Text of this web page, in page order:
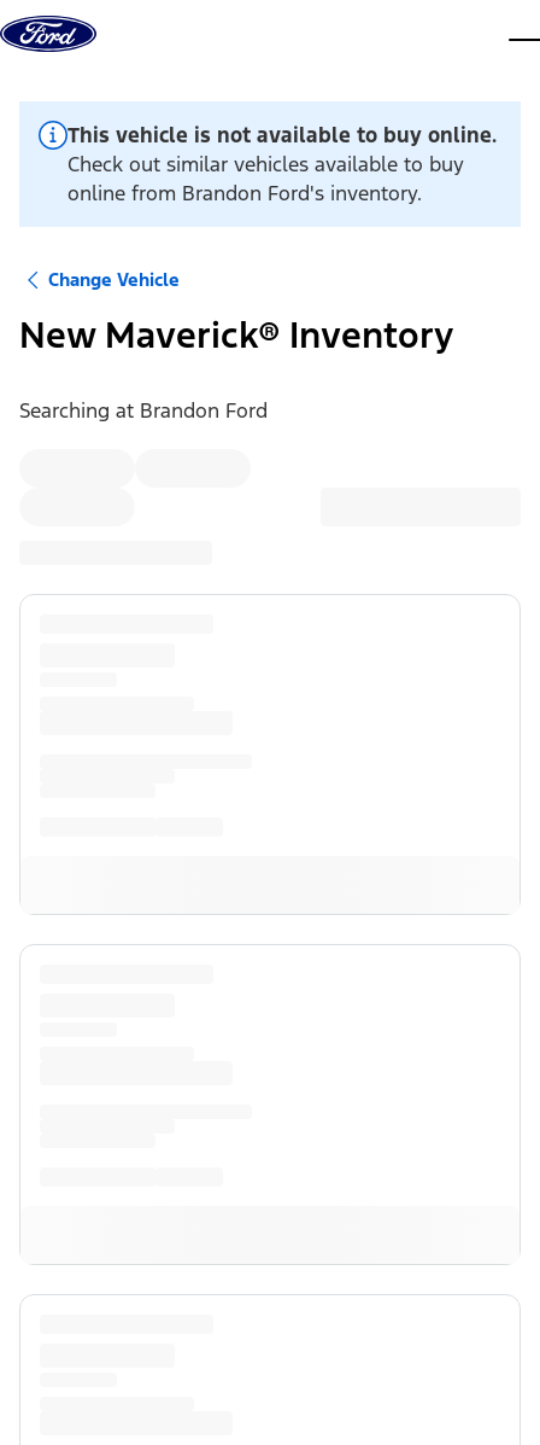
Skip to content
This vehicle is not available to buy online.
Check out similar vehicles available to buy
online from Brandon Ford's inventory.
Change Vehicle
New Maverick® Inventory
Searching at Brandon Ford